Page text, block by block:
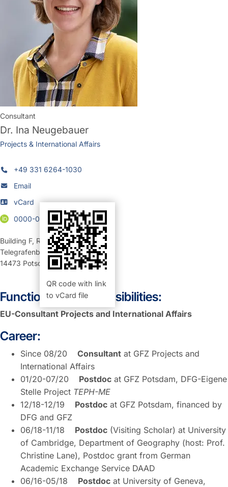
Consultant
Dr. Ina Neugebauer
Projects & International Affairs
+49 331 6264-1030
Email
vCard
QR code with link
to vCard file
0000-0002-8612-6573
Building F, Room 326 (Büro)
Telegrafenberg
14473 Potsdam
Function and Responsibilities:
EU-Consultant Projects and International Affairs
Career:
Since 08/20 Consultant at GFZ Projects and
International Affairs
01/20-07/20 Postdoc at GFZ Potsdam, DFG-Eigene
Stelle Project TEPH-ME
12/18-12/19 Postdoc at GFZ Potsdam, financed by
DFG and GFZ
06/18-11/18 Postdoc (Visiting Scholar) at University
of Cambridge, Department of Geography (host: Prof.
Christine Lane), Postdoc grant from German
Academic Exchange Service DAAD
06/16-05/18 Postdoc at University of Geneva,